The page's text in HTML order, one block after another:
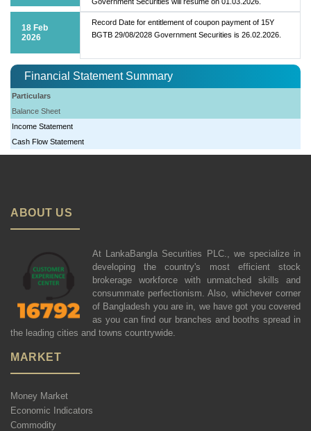
18 Feb
2026
Record Date for entitlement of coupon payment of 15Y
BGTB 29/08/2028 Government Securities is 26.02.2026.
Financial Statement Summary
Particulars
Balance Sheet
Income Statement
Cash Flow Statement
ABOUT US
At LankaBangla Securities PLC., we specialize in
developing the country's most efficient stock
brokerage workforce with unmatched skills and
consummate perfectionism. Also, whichever corner
of Bangladesh you are in, we have got you covered
as you can find our branches and booths spread in
the leading cities and towns countrywide.
MARKET
Money Market
Economic Indicators
Commodity